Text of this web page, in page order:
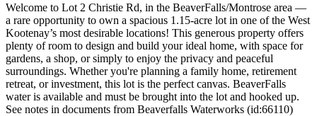
Welcome to Lot 2 Christie Rd, in the BeaverFalls/Montrose area —
a rare opportunity to own a spacious 1.15-acre lot in one of the West
Kootenay’s most desirable locations! This generous property offers
plenty of room to design and build your ideal home, with space for
gardens, a shop, or simply to enjoy the privacy and peaceful
surroundings. Whether you're planning a family home, retirement
retreat, or investment, this lot is the perfect canvas. BeaverFalls
water is available and must be brought into the lot and hooked up.
See notes in documents from Beaverfalls Waterworks (id:66110)